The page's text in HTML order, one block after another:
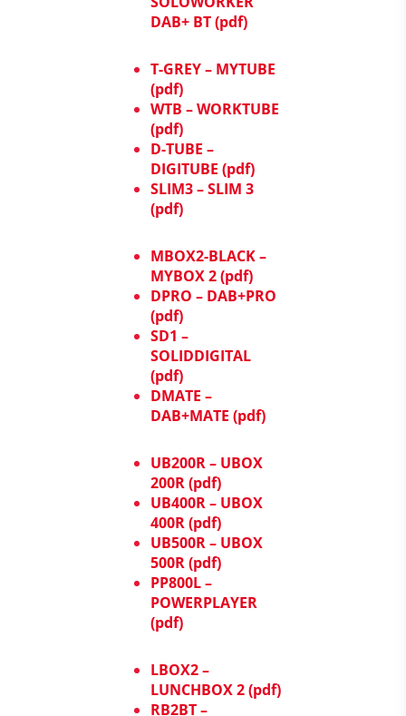
DAB+ BT (pdf)
T-GREY – MYTUBE
(pdf)
WTB – WORKTUBE
(pdf)
D-TUBE –
DIGITUBE (pdf)
SLIM3 – SLIM 3
(pdf)
MBOX2-BLACK –
MYBOX 2 (pdf)
DPRO – DAB+PRO
(pdf)
SD1 –
SOLIDDIGITAL
(pdf)
DMATE –
DAB+MATE (pdf)
UB200R – UBOX
200R (pdf)
UB400R – UBOX
400R (pdf)
UB500R – UBOX
500R (pdf)
PP800L –
POWERPLAYER
(pdf)
LBOX2 –
LUNCHBOX 2 (pdf)
RB2BT –